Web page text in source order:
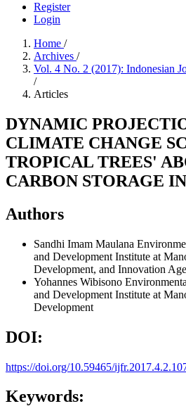
Register
Login
Home /
Archives /
Vol. 4 No. 2 (2017): Indonesian
/
Articles
DYNAMIC
CLIMATE CHANGE
TROPICAL TREES'
CARBON STORAGE
Authors
Sandhi Imam Maulana
and Development Institute at
Development, and Innovation
Yohannes Wibisono
and Development Institute at
Development
DOI:
https://doi.org/10.59465/
Keywords: